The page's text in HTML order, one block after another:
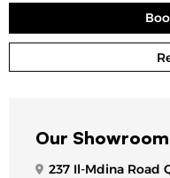
Our
237 Il-Mdina Road